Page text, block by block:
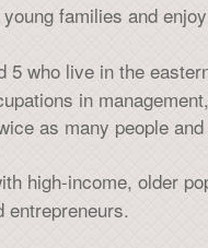
families and
who live in the
in
as many people
high-income, older
entrepreneurs.